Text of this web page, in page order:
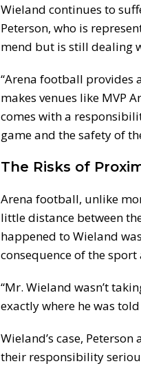
Wieland continues to
Peterson, who is
mend but is still dealing
“Arena football provides
makes venues like MVP
comes with a
game and the safety of
The Risks of
Arena football, unlike
little distance between
happened to Wieland
consequence of the
“Mr. Wieland wasn’t
exactly where he was
Wieland’s case,
their responsibility